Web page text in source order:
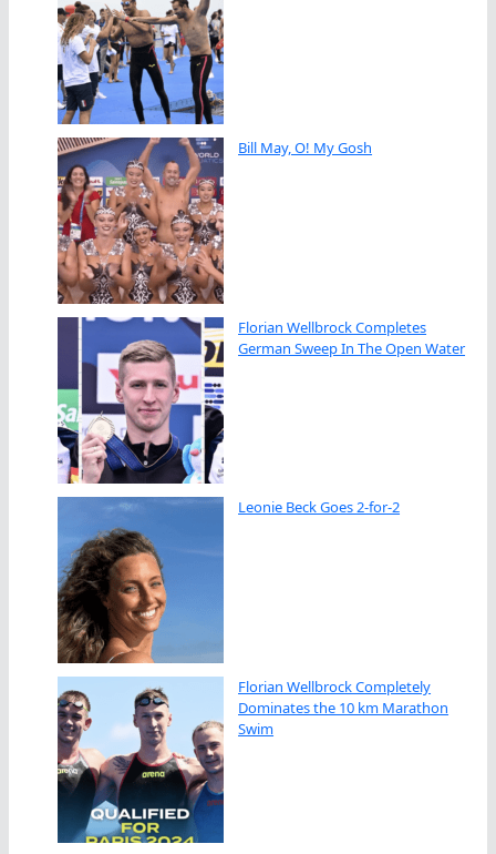
Bill May, O! My Gosh
Florian Wellbrock Completes
German Sweep In The Open Water
Leonie Beck Goes 2-for-2
Florian Wellbrock Completely
Dominates the 10 km Marathon
Swim